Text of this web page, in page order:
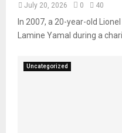
July 20, 2026 0 40
In 2007, a 20-year-old
Lamine Yamal during a
Uncategorized